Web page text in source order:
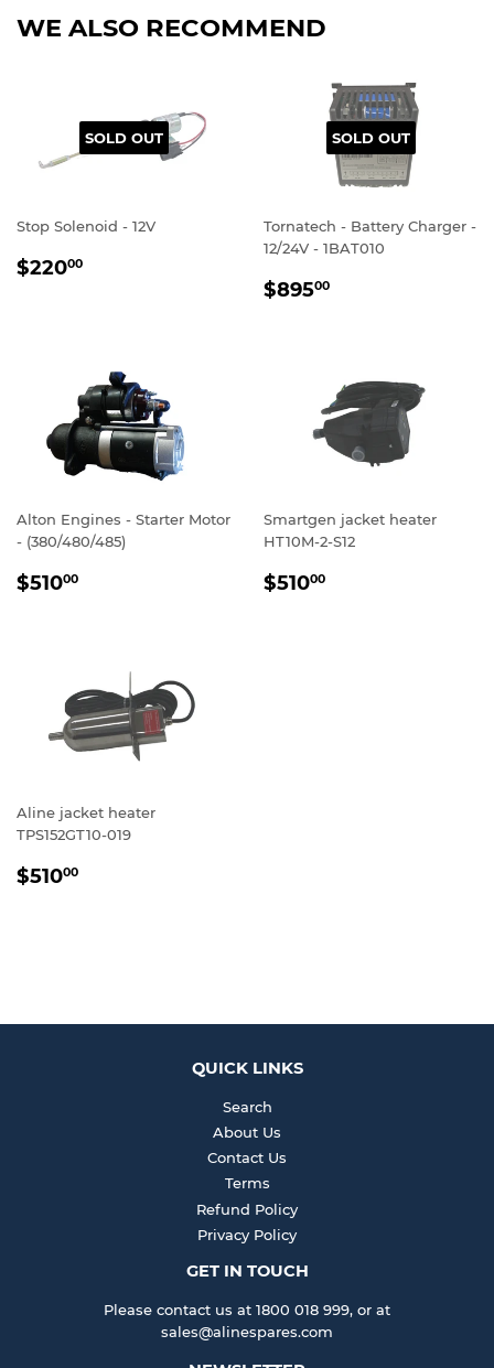
WE ALSO RECOMMEND
SOLD OUT
Stop Solenoid - 12V
REGULAR
$22000
SOLD OUT
Tornatech - Battery Charger -
12/24V - 1BAT010
REGULAR
$89500
Alton Engines - Starter Motor
- (380/480/485)
REGULAR
$51000
Smartgen jacket heater
HT10M-2-S12
REGULAR
$51000
Aline jacket heater
TPS152GT10-019
REGULAR
$51000
QUICK LINKS
Search
About Us
Contact Us
Terms
Refund Policy
Privacy Policy
GET IN TOUCH
Please contact us at 1800 018 999, or at
sales@alinespares.com